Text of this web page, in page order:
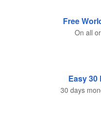
Free
On all
Easy 30
30 days